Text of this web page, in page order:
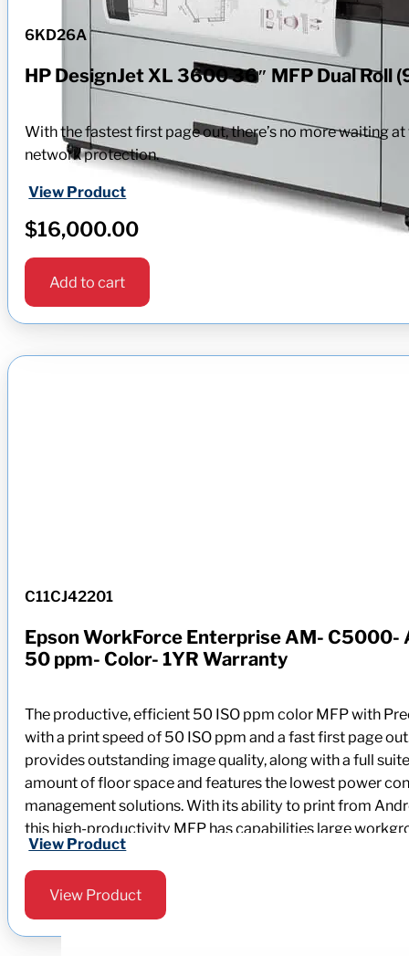
6KD26A
HP DesignJet XL 3600 36″ MFP Dual Roll
With the fastest first page out, there’s no more waiting
network protection.
View Product
$16,000.00
Add to cart
C11CJ42201
Epson WorkForce Enterprise AM- C5000-
50 ppm- Color- 1YR Warranty
The productive, efficient 50 ISO ppm color MFP with
with a print speed of 50 ISO ppm and a fast first page
provides outstanding image quality, along with a full
amount of floor space and features the lowest power
management solutions. With its ability to print from
this high-productivity MFP has capabilities large
View Product
View Product